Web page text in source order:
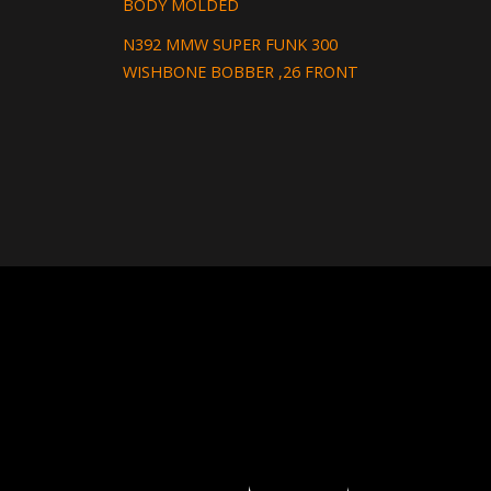
BODY MOLDED
N392 MMW SUPER FUNK 300
WISHBONE BOBBER ,26 FRONT